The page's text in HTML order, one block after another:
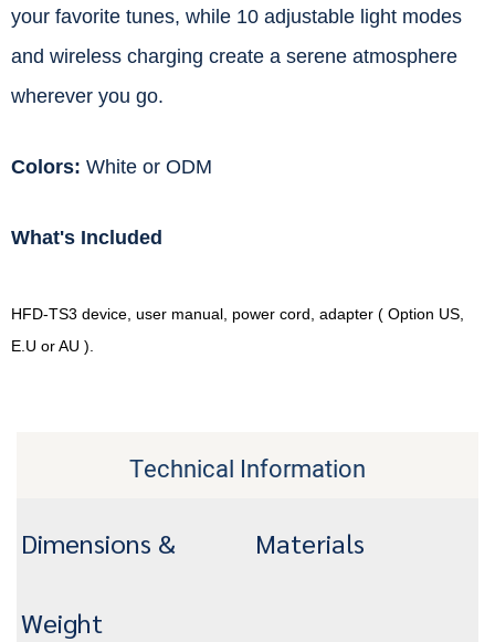
your favorite tunes, while 10 adjustable light modes
and wireless charging create a serene atmosphere
wherever you go.
Colors: White or ODM
What's Included
HFD-TS3 device, user manual, power cord, adapter ( Option US,
E.U or AU ).
Technical Information
Dimensions &
Weight
Materials